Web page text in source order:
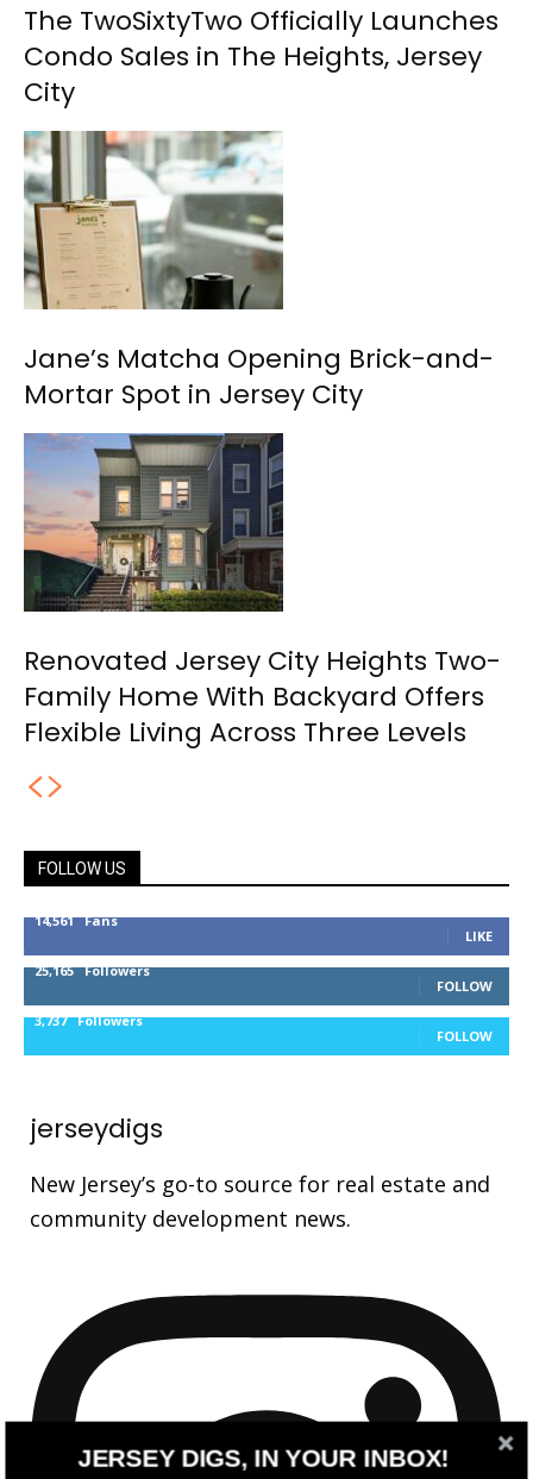
The TwoSixtyTwo Officially Launches
Condo Sales in The Heights, Jersey
City
Jane’s Matcha Opening Brick-and-
Mortar Spot in Jersey City
Renovated Jersey City Heights Two-
Family Home With Backyard Offers
Flexible Living Across Three Levels
FOLLOW US
14,561 Fans
LIKE
25,165 Followers
FOLLOW
3,737 Followers
FOLLOW
jerseydigs
New Jersey’s go-to source for real estate and
community development news.
JERSEY DIGS, IN YOUR INBOX!